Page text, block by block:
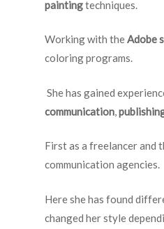
paintingtechniques.
Working with theAdobe
coloring programs.
She has gained
communication
First as a freelancer and
communication agencies.
Here she has found
changed her style